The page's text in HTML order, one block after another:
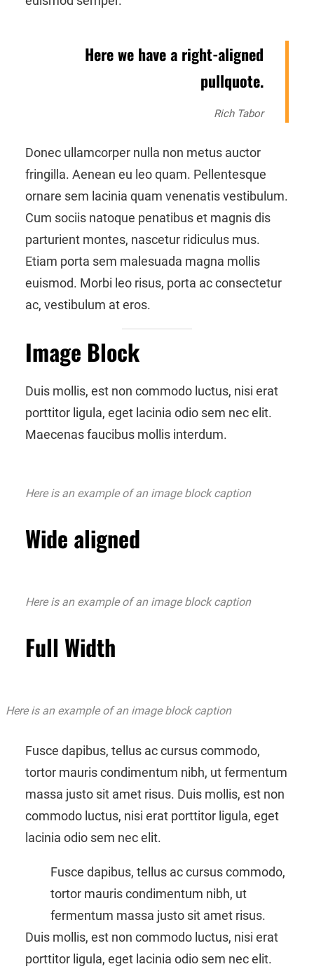
Here we have a right-aligned
pullquote.
Rich Tabor
Donec ullamcorper nulla non metus auctor
fringilla. Aenean eu leo quam. Pellentesque
ornare sem lacinia quam venenatis vestibulum.
Cum sociis natoque penatibus et magnis dis
parturient montes, nascetur ridiculus mus.
Etiam porta sem malesuada magna mollis
euismod. Morbi leo risus, porta ac consectetur
ac, vestibulum at eros.
Image Block
Duis mollis, est non commodo luctus, nisi erat
porttitor ligula, eget lacinia odio sem nec elit.
Maecenas faucibus mollis interdum.
Here is an example of an image block caption
Wide aligned
Here is an example of an image block caption
Full Width
Here is an example of an image block caption
Fusce dapibus, tellus ac cursus commodo,
tortor mauris condimentum nibh, ut fermentum
massa justo sit amet risus. Duis mollis, est non
commodo luctus, nisi erat porttitor ligula, eget
lacinia odio sem nec elit.
Fusce dapibus, tellus ac cursus commodo,
tortor mauris condimentum nibh, ut
fermentum massa justo sit amet risus.
Duis mollis, est non commodo luctus, nisi erat
porttitor ligula, eget lacinia odio sem nec elit.